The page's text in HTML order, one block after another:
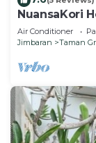
NuansaKori
Air Conditioner
Jimbaran
Taman